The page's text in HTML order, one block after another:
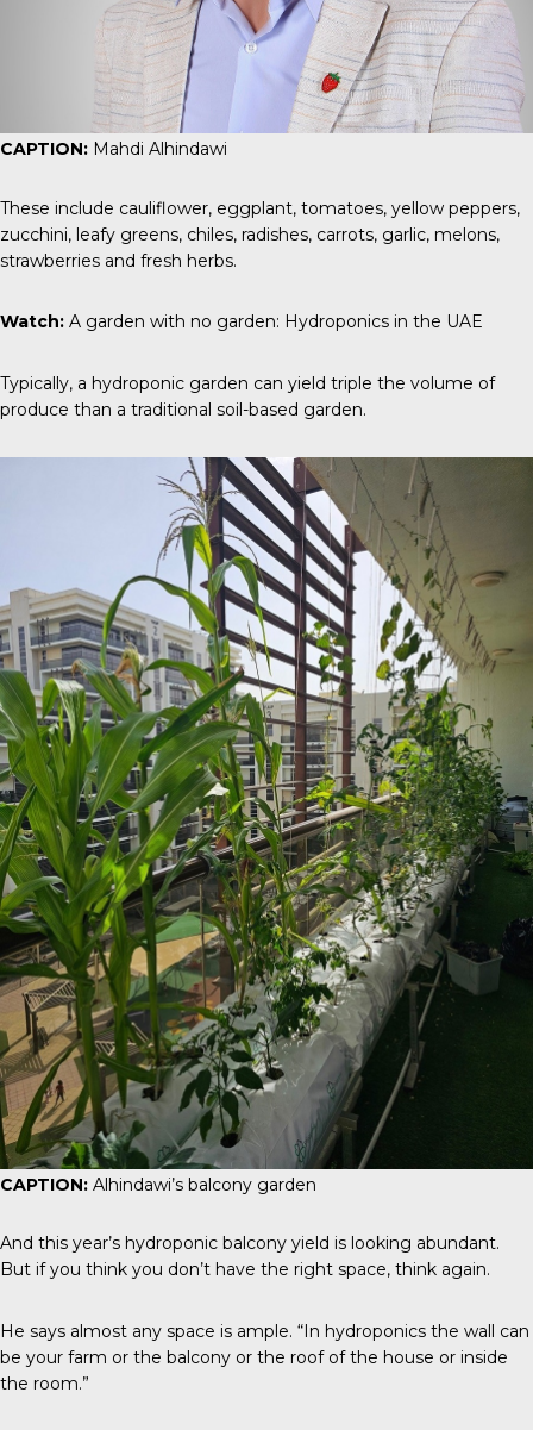
CAPTION: Mahdi Alhindawi
These include cauliflower, eggplant, tomatoes, yellow peppers,
zucchini, leafy greens, chiles, radishes, carrots, garlic, melons,
strawberries and fresh herbs.
Watch: A garden with no garden: Hydroponics in the UAE
Typically, a hydroponic garden can yield triple the volume of
produce than a traditional soil-based garden.
CAPTION: Alhindawi’s balcony garden
And this year’s hydroponic balcony yield is looking abundant.
But if you think you don’t have the right space, think again.
He says almost any space is ample. “In hydroponics the wall can
be your farm or the balcony or the roof of the house or inside
the room.”